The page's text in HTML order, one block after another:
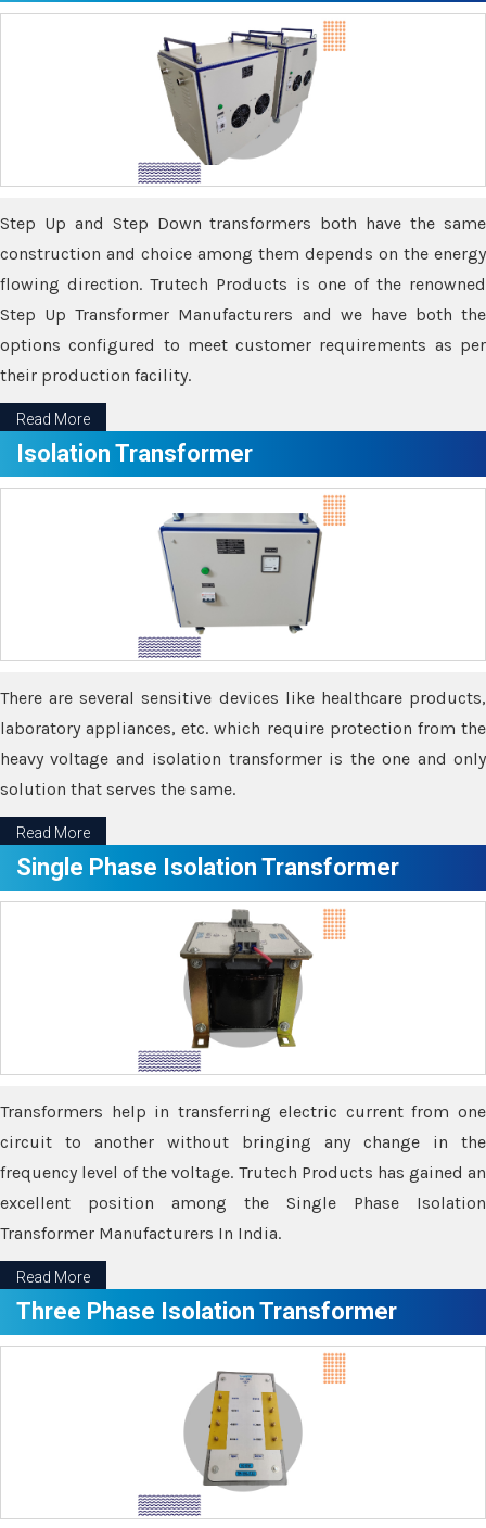
Step Up and Step Down transformers both have the same
construction and choice among them depends on the energy
flowing direction. Trutech Products is one of the renowned
Step Up Transformer Manufacturers and we have both the
options configured to meet customer requirements as per
their production facility.
Read More
Isolation Transformer
There are several sensitive devices like healthcare products,
laboratory appliances, etc. which require protection from the
heavy voltage and isolation transformer is the one and only
solution that serves the same.
Read More
Single Phase Isolation Transformer
Transformers help in transferring electric current from one
circuit to another without bringing any change in the
frequency level of the voltage. Trutech Products has gained an
excellent position among the Single Phase Isolation
Transformer Manufacturers In India.
Read More
Three Phase Isolation Transformer